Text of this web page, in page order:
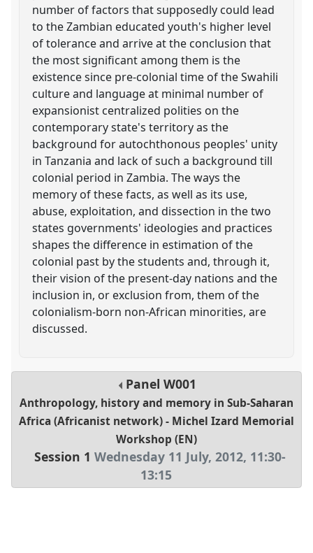
number of factors that supposedly could lead
to the Zambian educated youth's higher level
of tolerance and arrive at the conclusion that
the most significant among them is the
existence since pre-colonial time of the Swahili
culture and language at minimal number of
expansionist centralized polities on the
contemporary state's territory as the
background for autochthonous peoples' unity
in Tanzania and lack of such a background till
colonial period in Zambia. The ways the
memory of these facts, as well as its use,
abuse, exploitation, and dissection in the two
states governments' ideologies and practices
shapes the difference in estimation of the
colonial past by the students and, through it,
their vision of the present-day nations and the
inclusion in, or exclusion from, them of the
colonialism-born non-African minorities, are
discussed.
PanelW001
Anthropology, history and memory in Sub-Saharan
Africa (Africanist network) - Michel Izard Memorial
Workshop (EN)
Session 1 Wednesday 11 July, 2012, 11:30-
13:15